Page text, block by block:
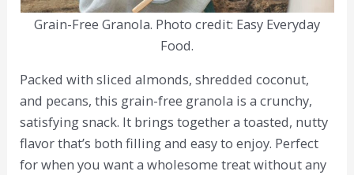
Grain-Free Granola. Photo credit: Easy Everyday
Food.
Packed with sliced almonds, shredded coconut,
and pecans, this grain-free granola is a crunchy,
satisfying snack. It brings together a toasted, nutty
flavor that’s both filling and easy to enjoy. Perfect
for when you want a wholesome treat without any